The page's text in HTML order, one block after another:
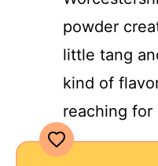
powder
little tang
kind of
reaching for